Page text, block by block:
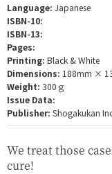
Language: Japanese
ISBN-10:
ISBN-13:
Pages:
Printing: Black & White
Dimensions: 188mm ×
Weight: 300ｇ
Issue Data:
Publisher: Shogakukan
We treat those
cure!